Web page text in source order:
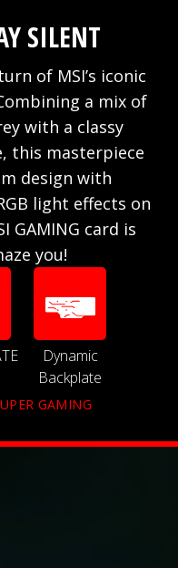
SILENT
of MSI’s iconic
a mix of
with a classy
this masterpiece
design with
light effects on
GAMING card is
you!
Dynamic
Backplate
GAMING